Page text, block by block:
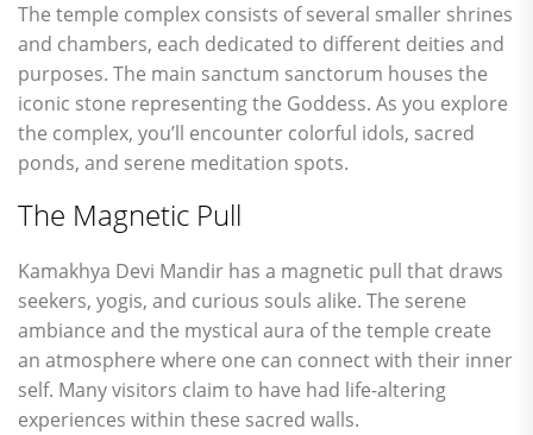
The temple complex consists of several smaller shrines
and chambers, each dedicated to different deities and
purposes. The main sanctum sanctorum houses the
iconic stone representing the Goddess. As you explore
the complex, you’ll encounter colorful idols, sacred
ponds, and serene meditation spots.
The Magnetic Pull
Kamakhya Devi Mandir has a magnetic pull that draws
seekers, yogis, and curious souls alike. The serene
ambiance and the mystical aura of the temple create
an atmosphere where one can connect with their inner
self. Many visitors claim to have had life-altering
experiences within these sacred walls.